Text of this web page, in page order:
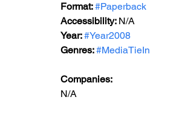
Format: #Paperback
Accessibility: N/A
Year: #Year2008
Genres: #MediaTieIn
Companies:
N/A